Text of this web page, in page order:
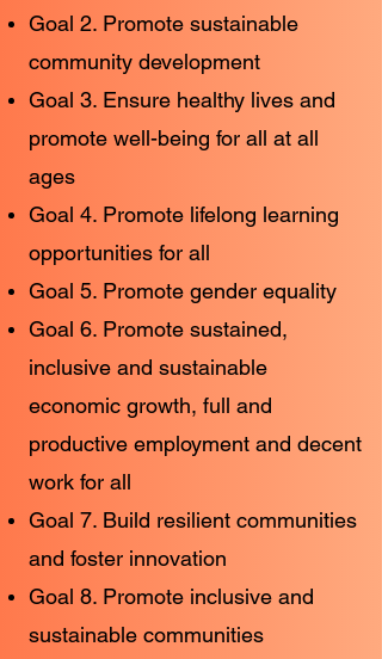
Goal 2. Promote sustainable
community development
Goal 3. Ensure healthy lives and
promote well-being for all at all
ages
Goal 4. Promote lifelong learning
opportunities for all
Goal 5. Promote gender equality
Goal 6. Promote sustained,
inclusive and sustainable
economic growth, full and
productive employment and decent
work for all
Goal 7. Build resilient communities
and foster innovation
Goal 8. Promote inclusive and
sustainable communities